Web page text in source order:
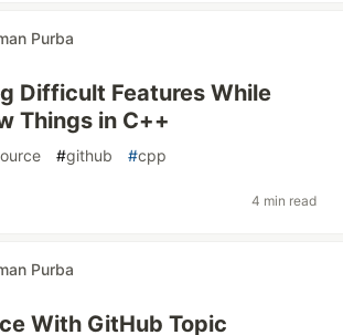
Purba
Difficult Features While
Things in C++
#github #cpp
4 min read
Purba
With GitHub Topic